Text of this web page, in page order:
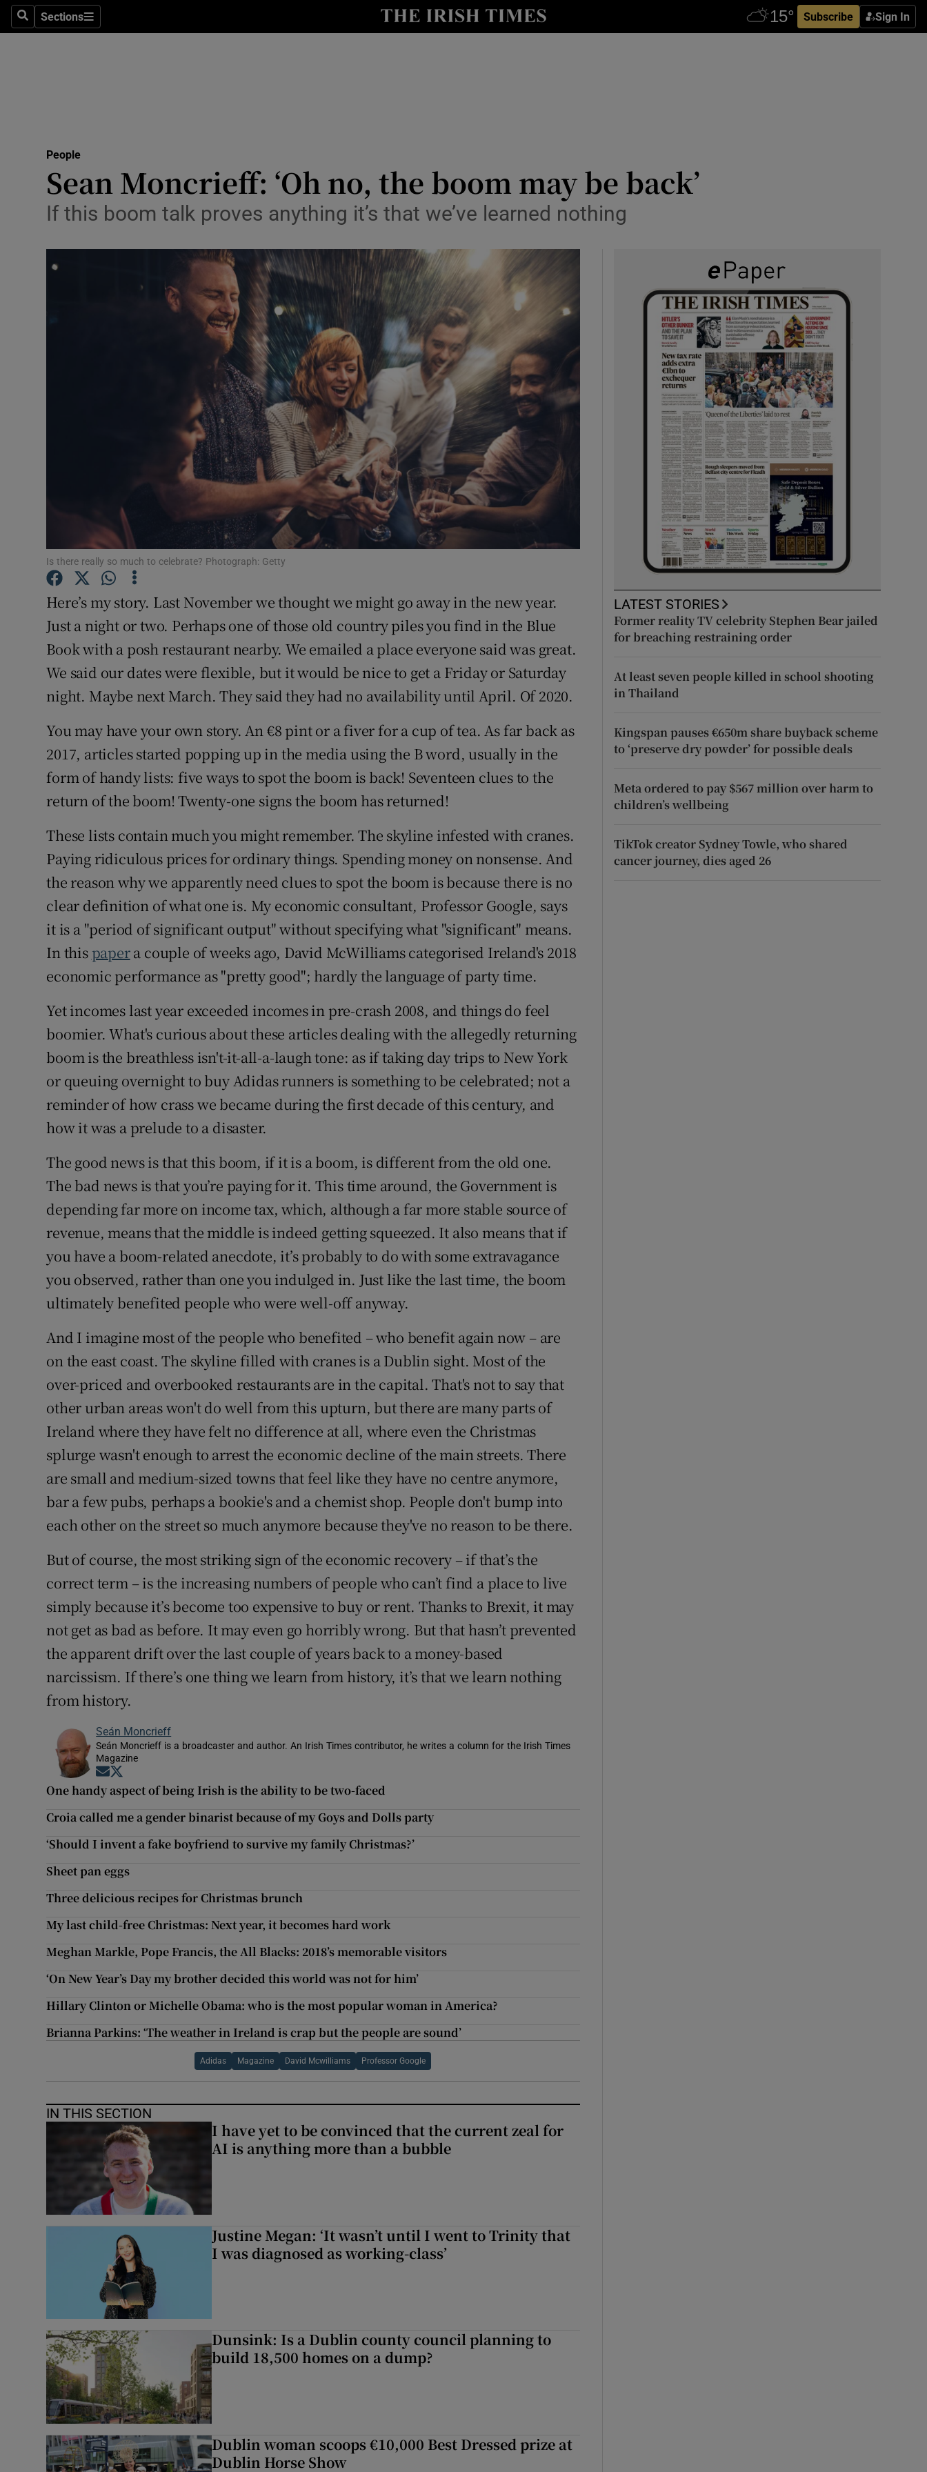
SearchSections
Sections Subscribe Sign In
Show Technology sub sections
Transport
Motors
Listen
Podcasts
Video
Photography
Gaeilge
Show Gaeilge sub sections
History
Show History sub sections
Student Hub
Offbeat
Family Notices Opens in new window
Competitions
Newsletters
People
Sean Moncrieff: ‘Oh no, the boom may be back’
If this boom talk proves anything it’s that we’ve learned nothing
Is there really so much to celebrate? Photograph: Getty
Here’s my story. Last November we thought we might go away in the new year.
Just a night or two. Perhaps one of those old country piles you find in the Blue
Book with a posh restaurant nearby. We emailed a place everyone said was great.
We said our dates were flexible, but it would be nice to get a Friday or Saturday
night. Maybe next March. They said they had no availability until April. Of 2020.
You may have your own story. An €8 pint or a fiver for a cup of tea. As far back as
2017, articles started popping up in the media using the B word, usually in the
form of handy lists: five ways to spot the boom is back! Seventeen clues to the
return of the boom! Twenty-one signs the boom has returned!
These lists contain much you might remember. The skyline infested with cranes.
Paying ridiculous prices for ordinary things. Spending money on nonsense. And
the reason why we apparently need clues to spot the boom is because there is no
clear definition of what one is. My economic consultant, Professor Google, says
it is a "period of significant output" without specifying what "significant" means.
In this papera couple of weeks ago, David McWilliams categorised Ireland's 2018
economic performance as "pretty good"; hardly the language of party time.
Yet incomes last year exceeded incomes in pre-crash 2008, and things do feel
boomier. What's curious about these articles dealing with the allegedly returning
boom is the breathless isn't-it-all-a-laugh tone: as if taking day trips to New York
or queuing overnight to buy Adidas runners is something to be celebrated; not a
reminder of how crass we became during the first decade of this century, and
how it was a prelude to a disaster.
The good news is that this boom, if it is a boom, is different from the old one.
The bad news is that you’re paying for it. This time around, the Government is
depending far more on income tax, which, although a far more stable source of
revenue, means that the middle is indeed getting squeezed. It also means that if
you have a boom-related anecdote, it’s probably to do with some extravagance
you observed, rather than one you indulged in. Just like the last time, the boom
ultimately benefited people who were well-off anyway.
And I imagine most of the people who benefited – who benefit again now – are
on the east coast. The skyline filled with cranes is a Dublin sight. Most of the
over-priced and overbooked restaurants are in the capital. That's not to say that
other urban areas won't do well from this upturn, but there are many parts of
Ireland where they have felt no difference at all, where even the Christmas
splurge wasn't enough to arrest the economic decline of the main streets. There
are small and medium-sized towns that feel like they have no centre anymore,
bar a few pubs, perhaps a bookie's and a chemist shop. People don't bump into
each other on the street so much anymore because they've no reason to be there.
But of course, the most striking sign of the economic recovery – if that’s the
correct term – is the increasing numbers of people who can’t find a place to live
simply because it’s become too expensive to buy or rent. Thanks to Brexit, it may
not get as bad as before. It may even go horribly wrong. But that hasn’t prevented
the apparent drift over the last couple of years back to a money-based
narcissism. If there’s one thing we learn from history, it’s that we learn nothing
from history.
Seán Moncrieff
Seán Moncrieff is a broadcaster and author. An Irish Times contributor, he writes a column for the Irish Times
Magazine
Opens in new window
One handy aspect of being Irish is the ability to be two-faced
Croia called me a gender binarist because of my Goys and Dolls party
‘Should I invent a fake boyfriend to survive my family Christmas?’
Sheet pan eggs
Three delicious recipes for Christmas brunch
My last child-free Christmas: Next year, it becomes hard work
Meghan Markle, Pope Francis, the All Blacks: 2018’s memorable visitors
‘On New Year’s Day my brother decided this world was not for him’
Hillary Clinton or Michelle Obama: who is the most popular woman in America?
Brianna Parkins: ‘The weather in Ireland is crap but the people are sound’
Adidas Magazine David Mcwilliams Professor Google
IN THIS SECTION
I have yet to be convinced that the current zeal for
AI is anything more than a bubble
Justine Megan: ‘It wasn’t until I went to Trinity that
I was diagnosed as working-class’
Dunsink: Is a Dublin county council planning to
build 18,500 homes on a dump?
Dublin woman scoops €10,000 Best Dressed prize at
Dublin Horse Show
LATEST STORIES
Former reality TV celebrity Stephen Bear jailed
for breaching restraining order
At least seven people killed in school shooting
in Thailand
Kingspan pauses €650m share buyback scheme
to ‘preserve dry powder’ for possible deals
Meta ordered to pay $567 million over harm to
children’s wellbeing
TikTok creator Sydney Towle, who shared
cancer journey, dies aged 26